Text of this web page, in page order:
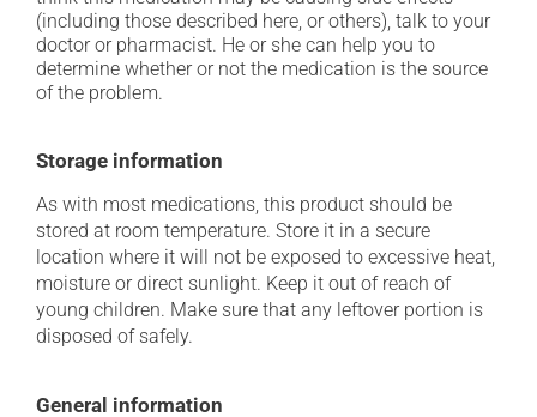
(including those described here, or others), talk to your
doctor or pharmacist. He or she can help you to
determine whether or not the medication is the source
of the problem.
Storage information
As with most medications, this product should be
stored at room temperature. Store it in a secure
location where it will not be exposed to excessive heat,
moisture or direct sunlight. Keep it out of reach of
young children. Make sure that any leftover portion is
disposed of safely.
General information